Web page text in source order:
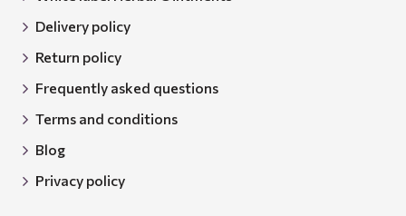
Delivery policy
Return policy
Frequently asked questions
Terms and conditions
Blog
Privacy policy